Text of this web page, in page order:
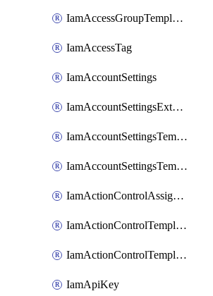
IamAccessGroupTemplateVersion
IamAccessTag
IamAccountSettings
IamAccountSettingsExternalInteraction
IamAccountSettingsTemplate
IamAccountSettingsTemplateAssignment
IamActionControlAssignment
IamActionControlTemplate
IamActionControlTemplateVersion
IamApiKey